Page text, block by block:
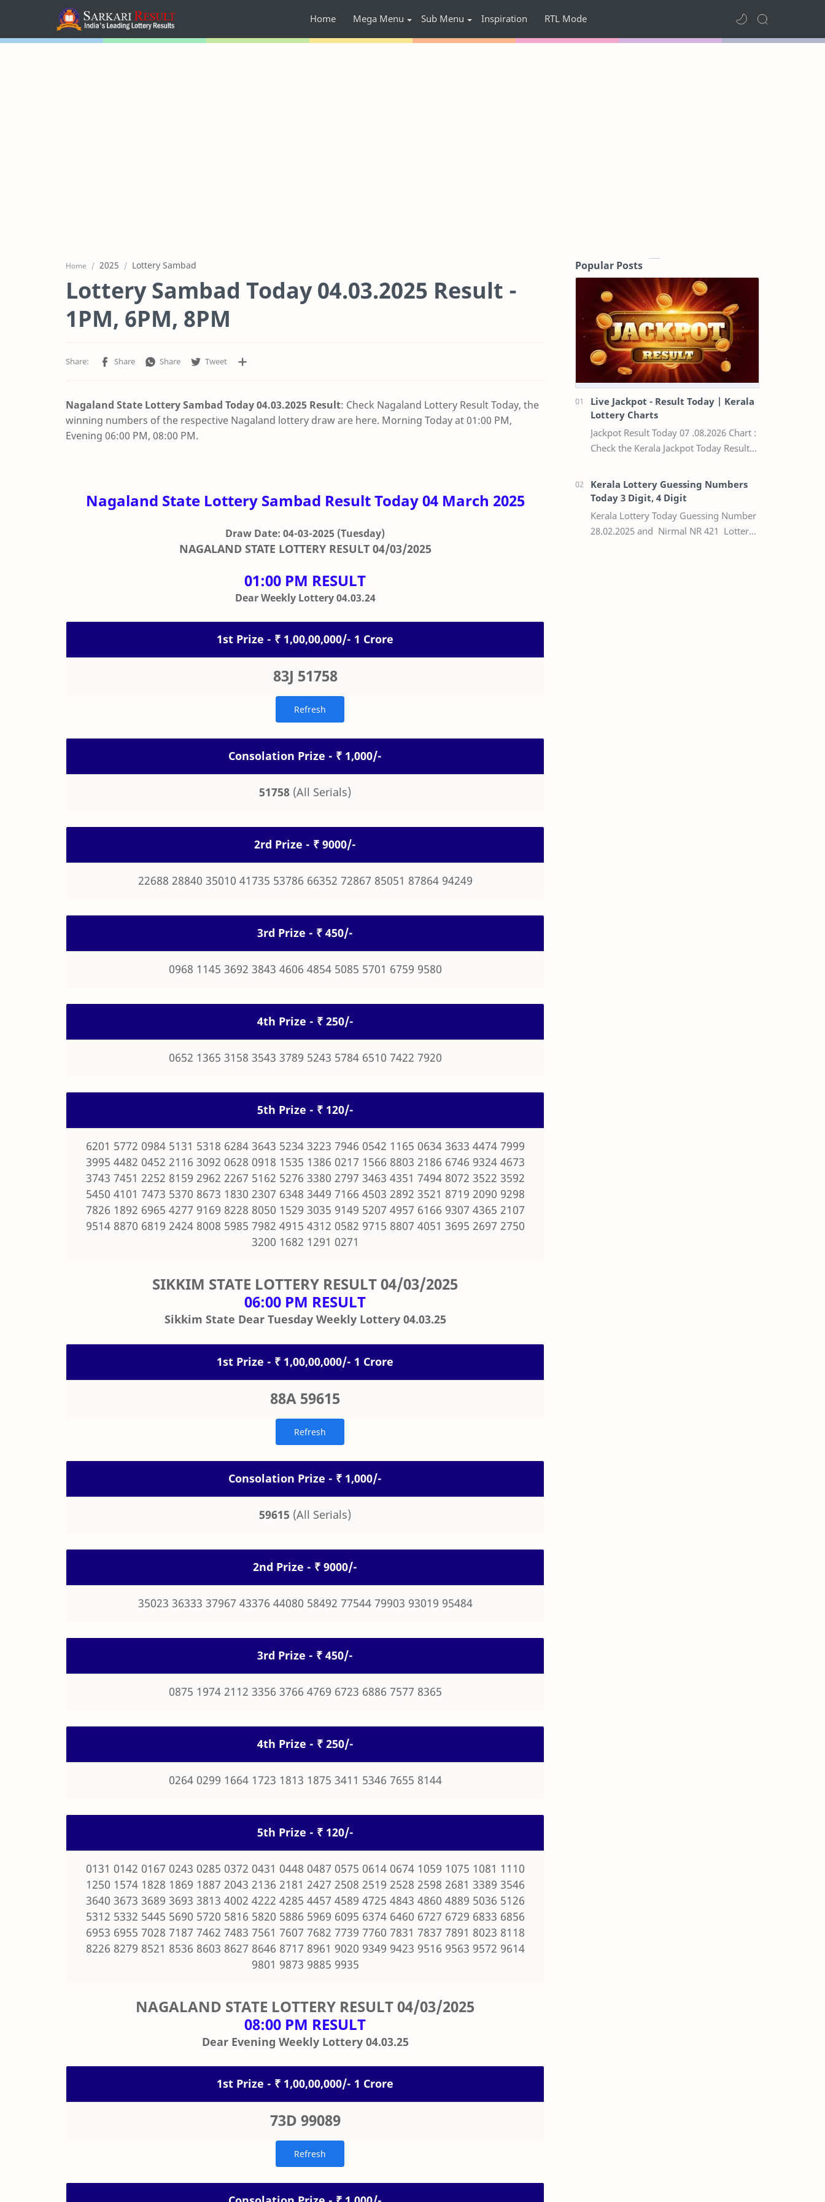
Home Mega Menu Sub Menu Inspiration RTL Mode
Home 2025 Lottery Sambad
Lottery Sambad Today 04.03.2025 Result -
1PM, 6PM, 8PM
Nagaland State Lottery Sambad Today 04.03.2025 Result: Check Nagaland Lottery Result Today, the
winning numbers of the respective Nagaland lottery draw are here. Morning Today at 01:00 PM,
Evening 06:00 PM, 08:00 PM.
Nagaland State Lottery Sambad Result Today 04 March 2025
Draw Date: 04-03-2025 (Tuesday)
NAGALAND STATE LOTTERY RESULT 04/03/2025
01:00 PM RESULT
Dear Weekly Lottery 04.03.24
1st Prize - ₹ 1,00,00,000/- 1 Crore
83J 51758
Consolation Prize - ₹ 1,000/-
51758 (All Serials)
2rd Prize - ₹ 9000/-
22688 28840 35010 41735 53786 66352 72867 85051 87864 94249
3rd Prize - ₹ 450/-
0968 1145 3692 3843 4606 4854 5085 5701 6759 9580
4th Prize - ₹ 250/-
0652 1365 3158 3543 3789 5243 5784 6510 7422 7920
5th Prize - ₹ 120/-
6201 5772 0984 5131 5318 6284 3643 5234 3223 7946 0542 1165 0634 3633 4474 7999
3995 4482 0452 2116 3092 0628 0918 1535 1386 0217 1566 8803 2186 6746 9324 4673
3743 7451 2252 8159 2962 2267 5162 5276 3380 2797 3463 4351 7494 8072 3522 3592
5450 4101 7473 5370 8673 1830 2307 6348 3449 7166 4503 2892 3521 8719 2090 9298
7826 1892 6965 4277 9169 8228 8050 1529 3035 9149 5207 4957 6166 9307 4365 2107
9514 8870 6819 2424 8008 5985 7982 4915 4312 0582 9715 8807 4051 3695 2697 2750
3200 1682 1291 0271
SIKKIM STATE LOTTERY RESULT04/03/2025
06:00 PM RESULT
Sikkim State Dear Tuesday Weekly Lottery 04.03.25
1st Prize - ₹ 1,00,00,000/- 1 Crore
88A 59615
Consolation Prize - ₹ 1,000/-
59615 (All Serials)
2nd Prize - ₹ 9000/-
35023 36333 37967 43376 44080 58492 77544 79903 93019 95484
3rd Prize - ₹ 450/-
0875 1974 2112 3356 3766 4769 6723 6886 7577 8365
4th Prize - ₹ 250/-
0264 0299 1664 1723 1813 1875 3411 5346 7655 8144
5th Prize - ₹ 120/-
0131 0142 0167 0243 0285 0372 0431 0448 0487 0575 0614 0674 1059 1075 1081 1110
1250 1574 1828 1869 1887 2043 2136 2181 2427 2508 2519 2528 2598 2681 3389 3546
3640 3673 3689 3693 3813 4002 4222 4285 4457 4589 4725 4843 4860 4889 5036 5126
5312 5332 5445 5690 5720 5816 5820 5886 5969 6095 6374 6460 6727 6729 6833 6856
6953 6955 7028 7187 7462 7483 7561 7607 7682 7739 7760 7831 7837 7891 8023 8118
8226 8279 8521 8536 8603 8627 8646 8717 8961 9020 9349 9423 9516 9563 9572 9614
9801 9873 9885 9935
NAGALAND STATE LOTTERY RESULT04/03/2025
08:00 PM RESULT
Dear Evening Weekly Lottery 04.03.25
1st Prize - ₹ 1,00,00,000/- 1 Crore
73D 99089
Popular Posts
Live Jackpot - Result Today | Kerala
Lottery Charts
Jackpot Result Today 07 .08.2026 Chart :
Check the Kerala Jackpot Today Result
the respective Kerala lottery draw…
Kerala Lottery Guessing Numbers
Today 3 Digit, 4 Digit
Kerala Lottery Today Guessing Number
28.02.2025 and Nirmal NR 421 Lottery